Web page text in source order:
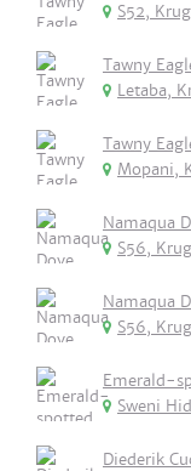
S52,
Tawny
Letaba,
Tawny
Mopani,
Namaqua
S56,
Namaqua
S56,
Emerald-
Sweni
Diederik